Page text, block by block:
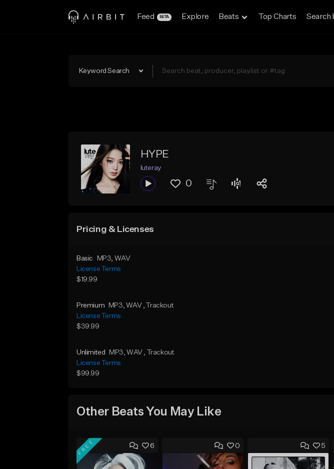
Feed BETA Explore Beats Top Charts Search
Keyword Search
HYPE
luteray
0
Pricing & Licenses
Basic MP3, WAV
License Terms
$19.99
Premium MP3, WAV , Trackout
License Terms
$39.99
Unlimited MP3, WAV , Trackout
License Terms
$99.99
Other Beats You May Like
6
FREE 0 5